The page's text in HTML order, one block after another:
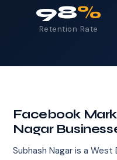
98%
Retention Rate
Facebook
Nagar
Subhash Nagar is a